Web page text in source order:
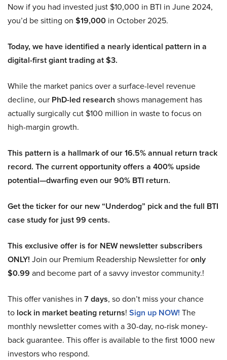
Now if you had invested just $10,000 in BTI in June 2024,
you’d be sitting on $19,000 in October 2025.
Today, we have identified a nearly identical pattern in a
digital-first giant trading at $3.
While the market panics over a surface-level revenue
decline, our PhD-led research shows management has
actually surgically cut $100 million in waste to focus on
high-margin growth.
This pattern is a hallmark of our 16.5% annual return track
record. The current opportunity offers a 400% upside
potential—dwarfing even our 90% BTI return.
Get the ticker for our new “Underdog” pick and the full BTI
case study for just 99 cents.
This exclusive offer is for NEW newsletter subscribers
ONLY! Join our Premium Readership Newsletter foronly
$0.99 and become part of a savvy investor community.!
This offer vanishes in 7 days, so don’t miss your chance
to lock in market beating returns! Sign up NOW! The
monthly newsletter comes with a 30-day, no-risk money-
back guarantee. This offer is available to the first 1000 new
investors who respond.